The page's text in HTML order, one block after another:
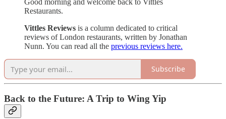
Restaurants.
Vittles Reviews is a column dedicated to critical
reviews of London restaurants, written by Jonathan
Nunn. You can read all the previous reviews here.
Subscribe
Back to the Future: A Trip to Wing Yip